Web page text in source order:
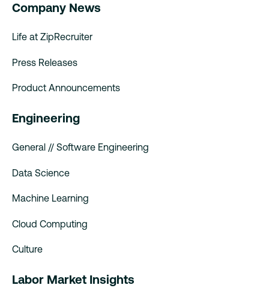
Company News
Life at ZipRecruiter
Press Releases
Product Announcements
Engineering
General // Software Engineering
Data Science
Machine Learning
Cloud Computing
Culture
Labor Market Insights